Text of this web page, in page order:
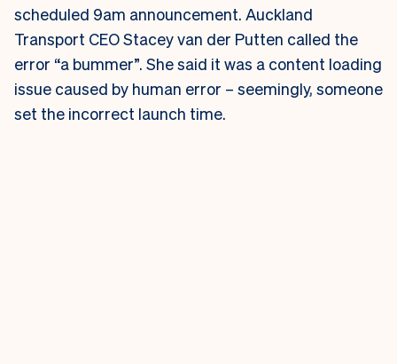
scheduled 9am announcement. Auckland
Transport CEO Stacey van der Putten called the
error “a bummer”. She said it was a content loading
issue caused by human error – seemingly, someone
set the incorrect launch time.